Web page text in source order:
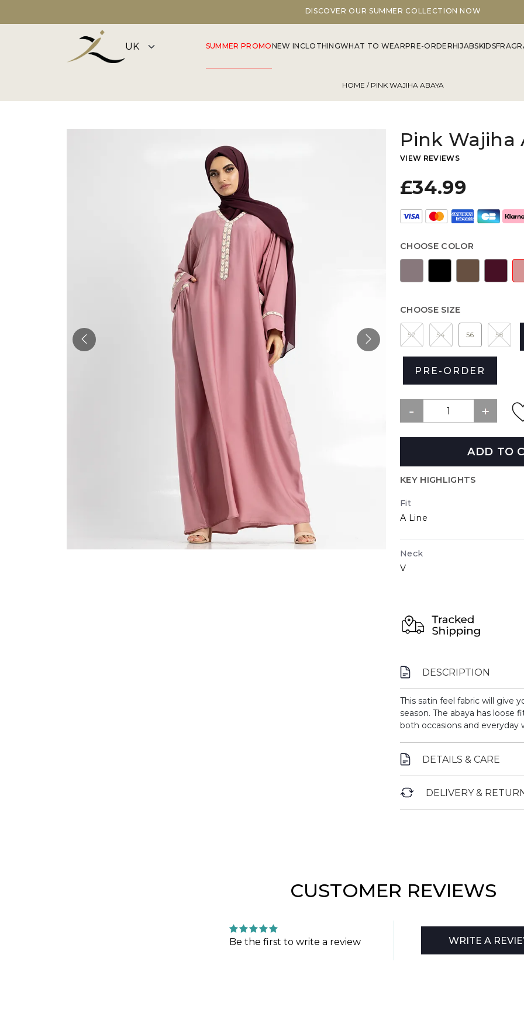
FLAGSHIP STORE OPEN 7 DAYS A WEEK
SUMMER PROMONEW INCLOTHINGWHAT TO WEARPRE-ORDERHIJABSKIDS
HOME / PINK WAJIHA ABAYA
Pink Wajiha
VIEW REVIEWS
£34.99
CHOOSE COLOR
CHOOSE SIZE
52 54 56 58
PRE-ORDER
ADD TO
KEY HIGHLIGHTS
Fit
A Line
Neck
V
DESCRIPTION
This satin feel fabric will give
season. The abaya has loose
both occasions and everyday
DETAILS & CARE
DELIVERY &
CUSTOMER REVIEWS
Be the first to write a review WRITE A